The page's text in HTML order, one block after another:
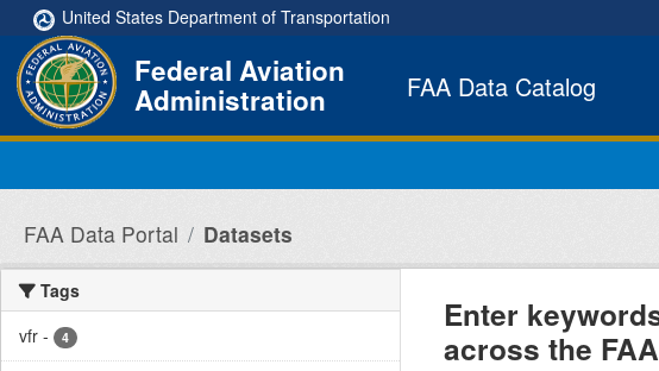
Skip to main content
United States Department of Transportation
Federal Aviation
Administration FAA Data Catalog
FAA Data Portal Datasets
Tags
vfr - 4
Enter
across the